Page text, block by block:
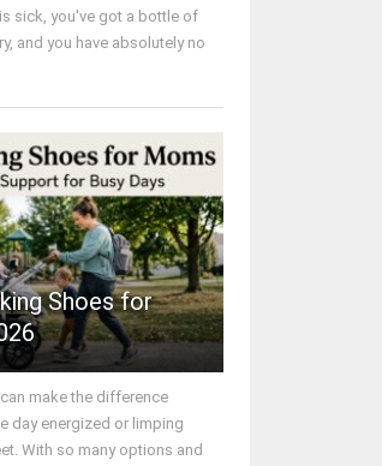
sick, you've got a bottle of
and you have absolutely no
Shoes for
make the difference
day energized or limping
With so many options and